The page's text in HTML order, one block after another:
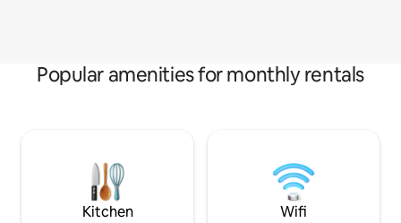
Popular amenities for monthly rentals
Kitchen Wifi